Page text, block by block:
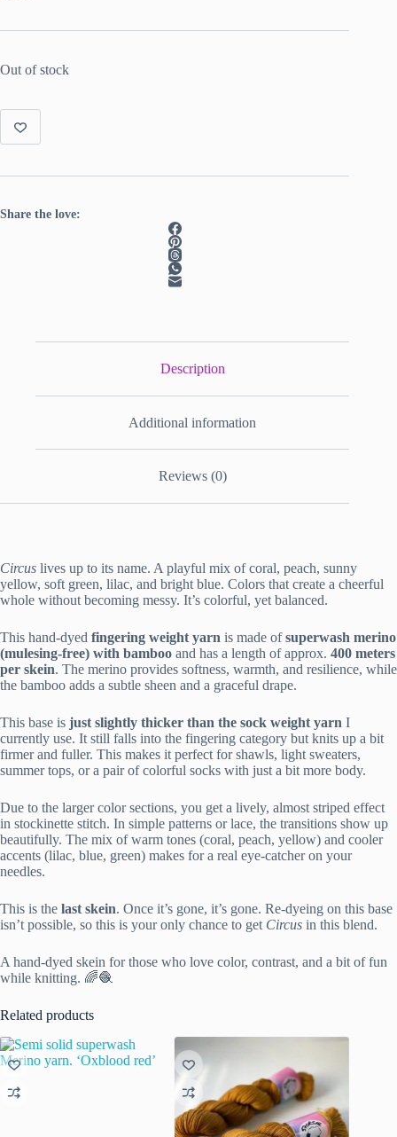
Out of stock
Share the love:
Description
Additional information
Reviews (0)
Circus lives up to its name. A playful mix of coral, peach, sunny
yellow, soft green, lilac, and bright blue. Colors that create a cheerful
whole without becoming messy. It’s colorful, yet balanced.
This hand-dyed fingering weight yarn is made ofsuperwash merino
(mulesing-free) with bamboo and has a length of approx. 400 meters
per skein. The merino provides softness, warmth, and resilience, while
the bamboo adds a subtle sheen and a graceful drape.
This base is just slightly thicker than the sock weight yarn I
currently use. It still falls into the fingering category but knits up a bit
firmer and fuller. This makes it perfect for shawls, light sweaters,
summer tops, or a pair of colorful socks with just a bit more body.
Due to the larger color sections, you get a lively, almost striped effect
in stockinette stitch. In simple patterns or lace, the transitions show up
beautifully. The mix of warm tones (coral, peach, yellow) and cooler
accents (lilac, blue, green) makes for a real eye-catcher on your
needles.
This is the last skein. Once it’s gone, it’s gone. Re-dyeing on this base
isn’t possible, so this is your only chance to get Circus in this blend.
A hand-dyed skein for those who love color, contrast, and a bit of fun
while knitting. 🌈🧶
Related products